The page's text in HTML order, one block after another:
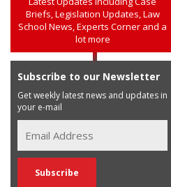
Briefs, Legislation Updates, Law
School News, Experts Corner and a
lot more
Subscribe to our Newsletter
Get weekly latest news and updates in
your e-mail